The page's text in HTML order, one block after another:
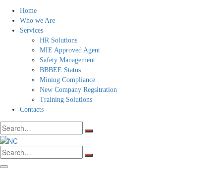
Home
Who we Are
Services
HR Solutions
MIE Approved Agent
Safety Management
BBBEE Status
Mining Compliance
New Company Regsitration
Training Solutions
Contacts
Search
for:
Search
for: